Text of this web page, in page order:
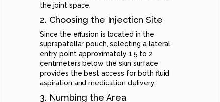
the joint space.
2. Choosing the Injection Site
Since the effusion is located in the
suprapatellar pouch, selecting a lateral
entry point approximately 1.5 to 2
centimeters below the skin surface
provides the best access for both fluid
aspiration and medication delivery.
3. Numbing the Area